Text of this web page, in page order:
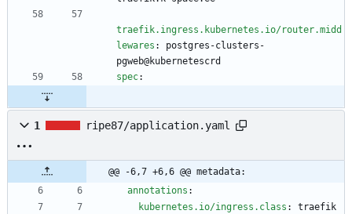
traefik.ingress.kubernetes.io/router.midd
lewares :
postgres-clusters-
pgweb@kubernetescrd
spec:
1 ripe87/application.yaml
@@ -6,7 +6,6 @@ metadata:
annotations :
kubernetes.io/ingress.class : traefik